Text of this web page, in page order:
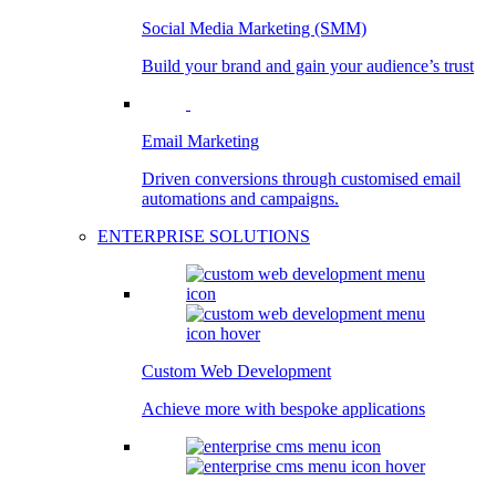
Social Media Marketing (SMM)
Build your brand and gain your audience’s trust
Email Marketing
Driven conversions through customised email
automations and campaigns.
ENTERPRISE SOLUTIONS
Custom Web Development
Achieve more with bespoke applications